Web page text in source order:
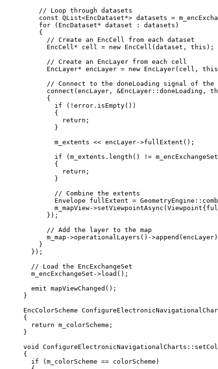
// Loop through datasets
const QList<EncDataset*> datasets =
for (EncDataset* dataset : datasets)
{
// Create an EncCell from each dataset
EncCell * cell = new EncCell (dataset, this );
// Create an EncLayer from each cell
EncLayer* encLayer = new EncLayer(cell, this
// Connect to the doneLoading signal of the
connect (encLayer, &EncLayer::doneLoading,
{
if ( ! error . isEmpty())
{
return ;
}
m_extents << encLayer->fullExtent ();
if ( m_extents . length () != m_encExchangeSet
{
return ;
}
// Combine the extents
Envelope fullExtent = GeometryEngine::
m_mapView->setViewpointAsync
});
// Add the layer to the map
m_map ->operationalLayers ()->append
}
});
// Load the EncExchangeSet
m_encExchangeSet ->load ();
emit mapViewChanged ();
}
EncColorScheme
{
return m_colorScheme;
}
void
ConfigureElectronicNavigationalCharts ::
{
if (m_colorScheme == colorScheme)